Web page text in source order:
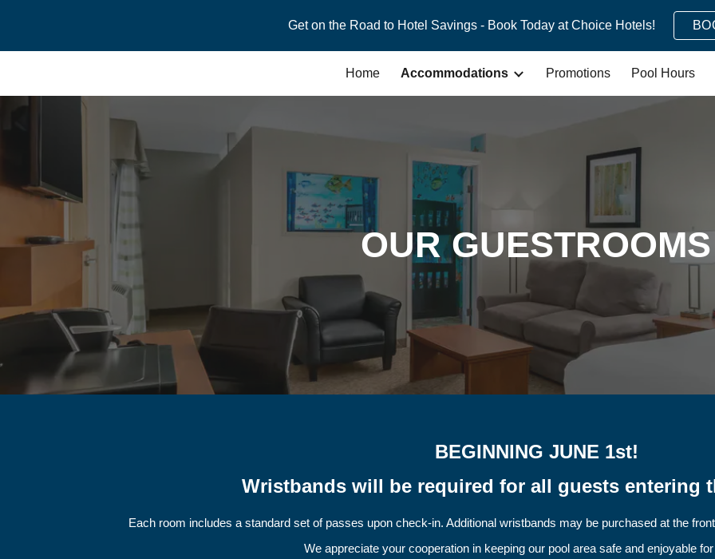
Skip to main content Skip to
Get on the Road to Hotel Savings - Book Today at Choice Hotels!
Home Accommodations Promotions Pool Hours
OUR GUESTROOMS
BEGINNING JUNE 1st!
Wristbands will be required for all guests entering
Each room includes a standard set of passes upon check-in. Additional wristbands may be purchased at the
We appreciate your cooperation in keeping our pool area safe and enjoyable